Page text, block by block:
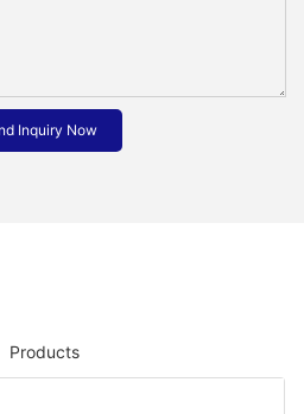
Inquiry Now
Products